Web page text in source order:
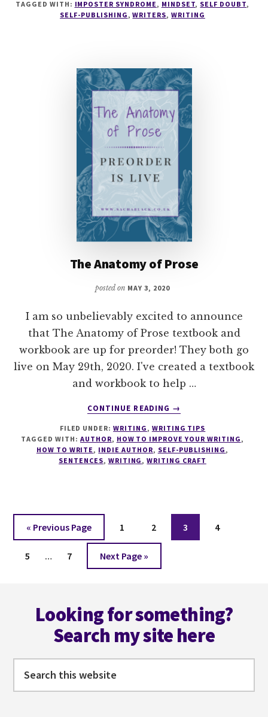
COMBAT
WITH
SARAH
PAINTER
TAGGED WITH: IMPOSTER SYNDROME, MINDSET, SELF DOUBT,
SELF-PUBLISHING,WRITERS,WRITING
The Anatomy of Prose
posted on MAY 3, 2020
I am so unbelievably excited to announce
that The Anatomy of Prose textbook and
workbook are up for preorder! They both go
live on May 29th, 2020. I've created a textbook
and workbook to help …
CONTINUE READING
ABOUT
ANATOMY
OF
PROSE
→
FILED UNDER:WRITING , WRITING TIPS
TAGGED WITH: AUTHOR, HOW TO IMPROVE YOUR WRITING ,
HOW TO WRITE , INDIE AUTHOR, SELF-PUBLISHING ,
SENTENCES, WRITING ,WRITING CRAFT
« Go
to
Previous Page Page
1 Page
2 Page
3 Page
4
Page
5 … Page
7
Go
to
Next Page »
Looking for something?
Search my site here